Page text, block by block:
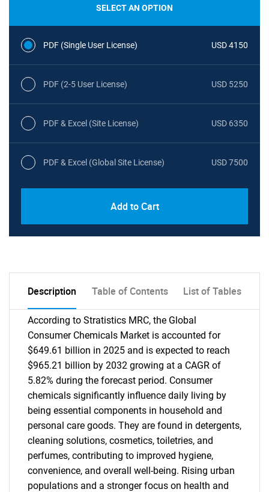
SELECT AN OPTION
PDF (Single User License) USD 4150
PDF (2-5 User License) USD 5250
PDF & Excel (Site License) USD 6350
PDF & Excel (Global Site License) USD 7500
Add to Cart
Description Table of Contents List of Tables
According to Stratistics MRC, the Global
Consumer Chemicals Market is accounted for
$649.61 billion in 2025 and is expected to reach
$965.21 billion by 2032 growing at a CAGR of
5.82% during the forecast period. Consumer
chemicals significantly influence daily living by
being essential components in household and
personal care goods. They are found in detergents,
cleaning solutions, cosmetics, toiletries, and
perfumes, contributing to improved hygiene,
convenience, and overall well-being. Rising urban
populations and a stronger focus on health and